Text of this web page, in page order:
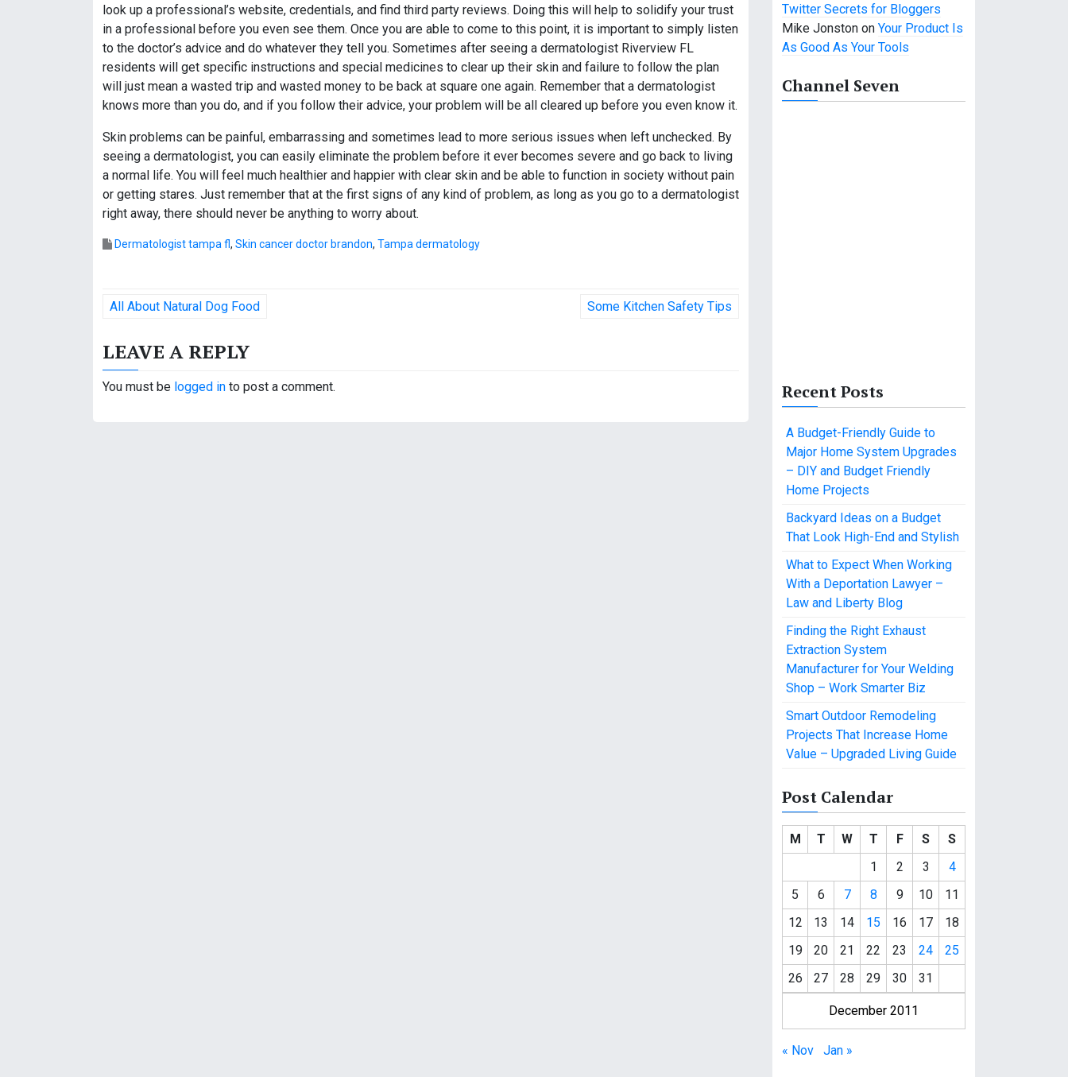
look up a professional’s website, credentials, and find third party reviews. Doing this will help to solidify your trust
in a professional before you even see them. Once you are able to come to this point, it is important to simply listen
to the doctor’s advice and do whatever they tell you. Sometimes after seeing a dermatologist Riverview FL
residents will get specific instructions and special medicines to clear up their skin and failure to follow the plan
will just mean a wasted trip and wasted money to be back at square one again. Remember that a dermatologist
knows more than you do, and if you follow their advice, your problem will be all cleared up before you even know it.
Skin problems can be painful, embarrassing and sometimes lead to more serious issues when left unchecked. By
seeing a dermatologist, you can easily eliminate the problem before it ever becomes severe and go back to living
a normal life. You will feel much healthier and happier with clear skin and be able to function in society without pain
or getting stares. Just remember that at the first signs of any kind of problem, as long as you go to a dermatologist
right away, there should never be anything to worry about.
Dermatologist tampa fl, Skin cancer doctor brandon, Tampa dermatology
P
s
t
All About Natural Dog Food Some Kitchen Safety Tips
LEAVE A REPLY
You must be logged in to post a comment.
Twitter Secrets for Bloggers
Mike Jonston on Your Product Is
As Good As Your Tools
Channel Seven
Recent Posts
A Budget-Friendly Guide to
Major Home System Upgrades
– DIY and Budget Friendly
Home Projects
Backyard Ideas on a Budget
That Look High-End and Stylish
What to Expect When Working
With a Deportation Lawyer –
Law and Liberty Blog
Finding the Right Exhaust
Extraction System
Manufacturer for Your Welding
Shop – Work Smarter Biz
Smart Outdoor Remodeling
Projects That Increase Home
Value – Upgraded Living Guide
Post Calendar
December 2011
M T W T F S
S
1
2 3
4
5
6 7 8 9 10
11
12
13 14 15 16 17
18
19
20 21 22 23 24
25
26
27 28 29 30 31
« Nov Jan »